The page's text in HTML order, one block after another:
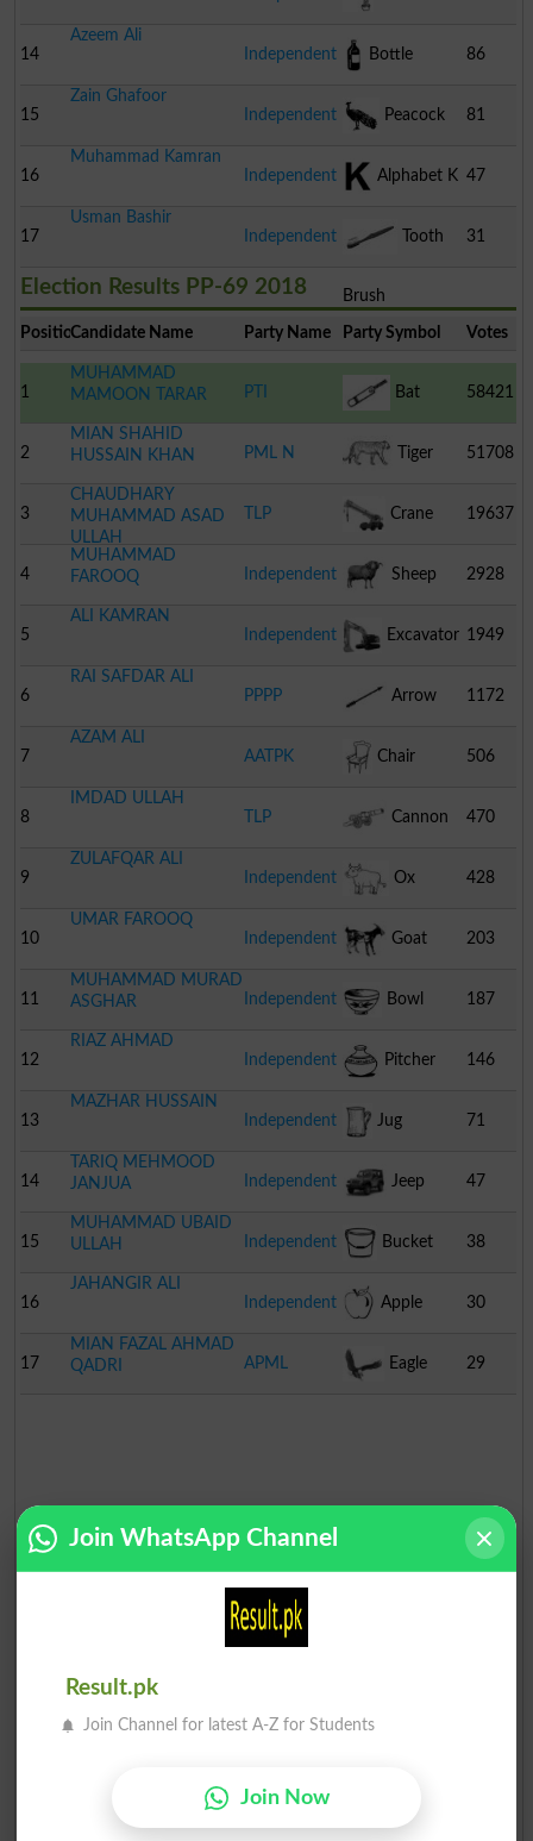
14
Azeem Ali
Independent
Bottle 86
15
Zain Ghafoor
Independent
Peacock 81
16
Muhammad Kamran
Independent
Alphabet K 47
17
Usman Bashir
Independent
Tooth
Brush
31
Election Results PP-69 2018
PositionCandidate Name Party Name Party Symbol Votes
1
MUHAMMAD
MAMOON TARAR
PTI Bat 58421
2
MIAN SHAHID
HUSSAIN KHAN
PML N Tiger 51708
3
CHAUDHARY
MUHAMMAD ASAD
ULLAH
TLP Crane 19637
4
MUHAMMAD
FAROOQ
Independent Sheep 2928
5
ALI KAMRAN
Independent
Excavator 1949
6
RAI SAFDAR ALI
PPPP
Arrow 1172
7
AZAM ALI
AATPK
Chair 506
8
IMDAD ULLAH
TLP
Cannon 470
9
ZULAFQAR ALI
Independent
Ox 428
10
UMAR FAROOQ
Independent
Goat 203
11
MUHAMMAD MURAD
ASGHAR
Independent Bowl 187
12
RIAZ AHMAD
Independent
Pitcher 146
13
MAZHAR HUSSAIN
Independent
Jug 71
14
TARIQ MEHMOOD
JANJUA
Independent Jeep 47
15
MUHAMMAD UBAID
ULLAH
Independent Bucket 38
16
JAHANGIR ALI
Independent
Apple 30
17
MIAN FAZAL AHMAD
QADRI
APML Eagle 29
Join WhatsApp Channel
Result.pk
Join Channel for latest A-Z for Students
Join Now